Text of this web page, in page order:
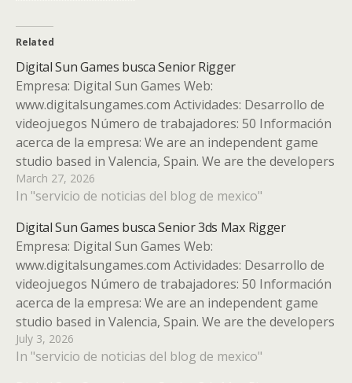
Related
Digital Sun Games busca Senior Rigger
Empresa: Digital Sun Games Web:
www.digitalsungames.com Actividades: Desarrollo de
videojuegos Número de trabajadores: 50 Información
acerca de la empresa: We are an independent game
studio based in Valencia, Spain. We are the developers
of the indie hit Moonlighter and a multi-game studio,
working on several high-quality indie games. Tipo de…
March 27, 2026
In "servicio de noticias del blog de mexico"
Digital Sun Games busca Senior 3ds Max Rigger
Empresa: Digital Sun Games Web:
www.digitalsungames.com Actividades: Desarrollo de
videojuegos Número de trabajadores: 50 Información
acerca de la empresa: We are an independent game
studio based in Valencia, Spain. We are the developers
of the indie hit Moonlighter and a multi-game studio,
working on several high-quality indie games. Tipo de…
July 3, 2026
In "servicio de noticias del blog de mexico"